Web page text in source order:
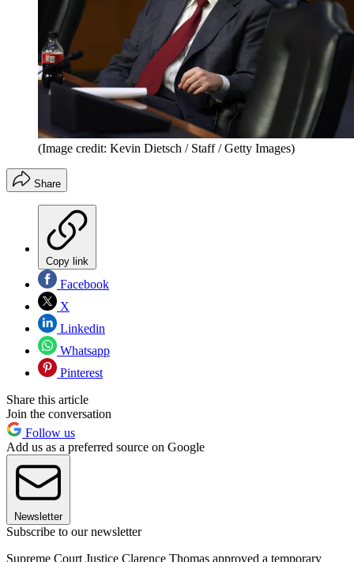
(Image credit: Kevin Dietsch / Staff / Getty Images)
Share
Copy link
Facebook
X
Linkedin
Whatsapp
Pinterest
Share this article
Join the conversation
Follow us
Add us as a preferred source on Google
Newsletter
Subscribe to our newsletter
Supreme Court Justice Clarence Thomas approved a temporary